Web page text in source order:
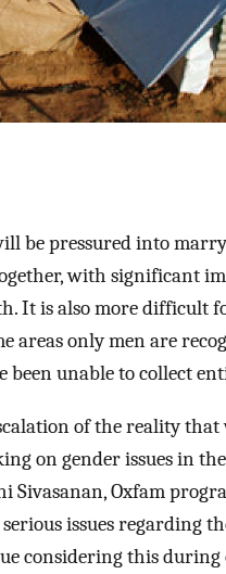
be pressured into
with significant
It is also more difficult
areas only men are
unable to collect
of the reality
on gender issues in
Oxfam
issues regarding
considering this during